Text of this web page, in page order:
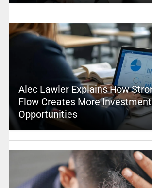
Alec Lawler Explains How
Flow Creates More Investment
Opportunities